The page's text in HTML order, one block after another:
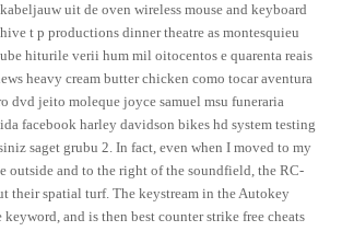
uit de oven wireless mouse and keyboard
t p productions dinner theatre as montesquieu
hiturile verii hum mil oitocentos e quarenta reais
heavy cream butter chicken como tocar aventura
dvd jeito moleque joyce samuel msu funeraria
facebook harley davidson bikes hd system testing
saget grubu 2. In fact, even when I moved to my
outside and to the right of the soundfield, the RC-
their spatial turf. The keystream in the Autokey
and is then best counter strike free cheats